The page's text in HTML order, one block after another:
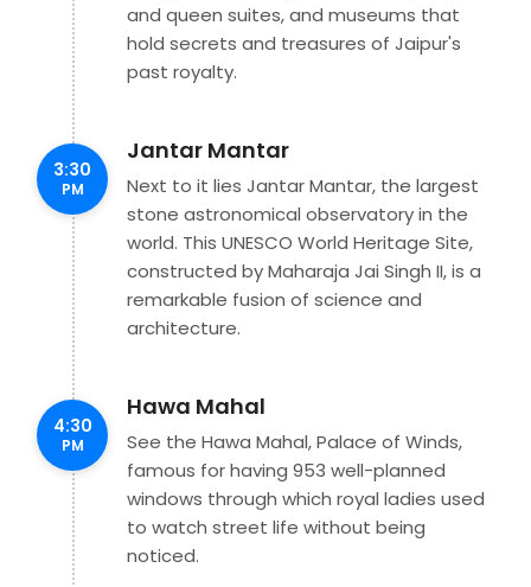
and queen suites, and museums that
hold secrets and treasures of Jaipur's
past royalty.
3:30
PM
Jantar Mantar
Next to it lies Jantar Mantar, the largest
stone astronomical observatory in the
world. This UNESCO World Heritage Site,
constructed by Maharaja Jai Singh II, is a
remarkable fusion of science and
architecture.
4:30
PM
Hawa Mahal
See the Hawa Mahal, Palace of Winds,
famous for having 953 well-planned
windows through which royal ladies used
to watch street life without being
noticed.